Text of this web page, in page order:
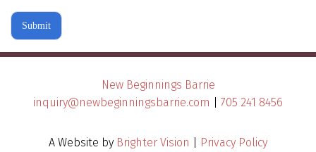
Submit
New Beginnings Barrie
inquiry@newbeginningsbarrie.com
705 241 8456
A Website by Brighter Vision Privacy Policy